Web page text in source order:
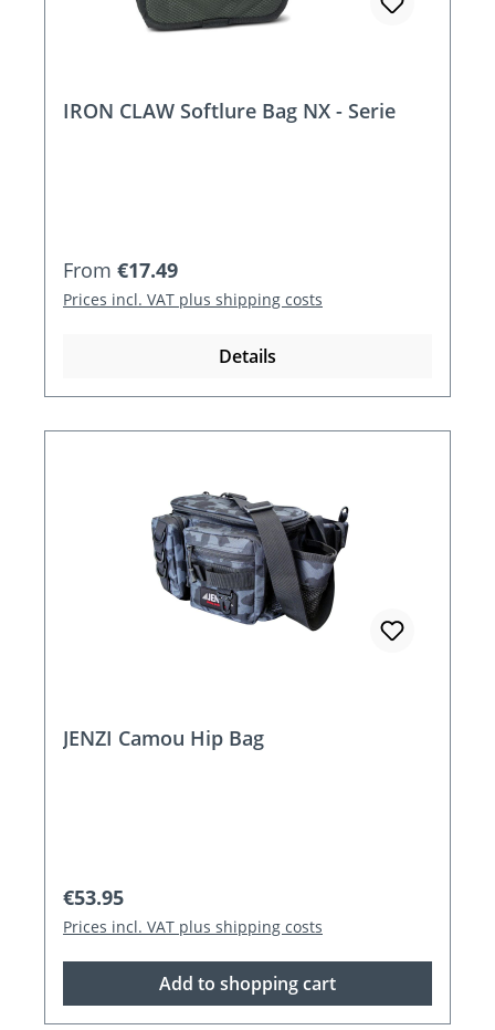
IRON CLAW Softlure Bag NX - Serie
Regular price:
From €17.49
Prices incl. VAT plus shipping costs
Details
JENZI Camou Hip Bag
Regular price:
€53.95
Prices incl. VAT plus shipping costs
Add to shopping cart